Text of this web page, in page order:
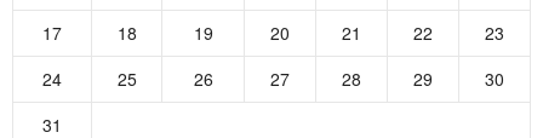
17
18 19 20 21 22
23
24
25 26 27 28 29
30
31